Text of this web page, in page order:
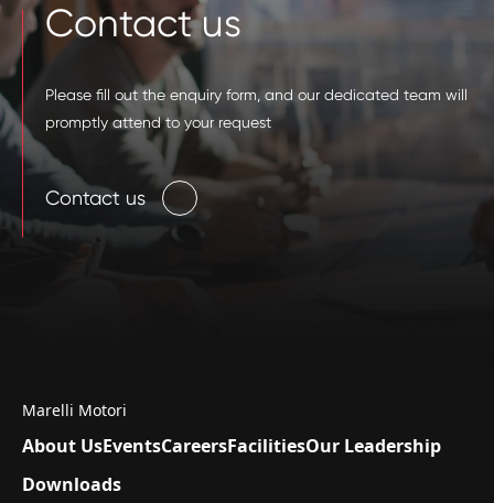
Contact us
Please fill out the enquiry form, and our dedicated team will
promptly attend to your request
Contact us
Marelli Motori
About UsEventsCareersFacilitiesOur Leadership
Downloads